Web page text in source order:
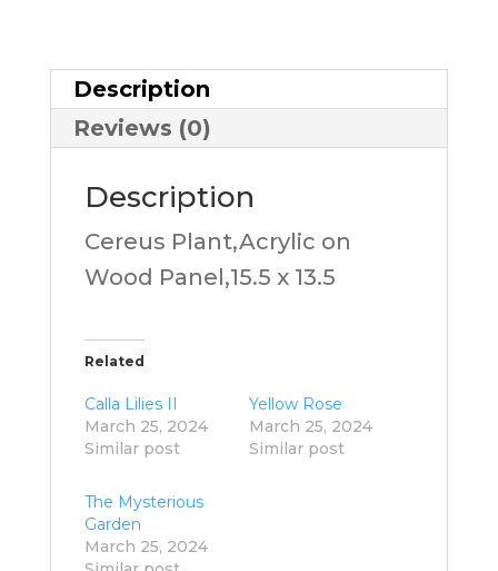
Description
Reviews (0)
Description
Cereus Plant,Acrylic on
Wood Panel,15.5 x 13.5
Related
Calla Lilies II
March 25, 2024
Similar post
Yellow Rose
March 25, 2024
Similar post
The Mysterious
Garden
March 25, 2024